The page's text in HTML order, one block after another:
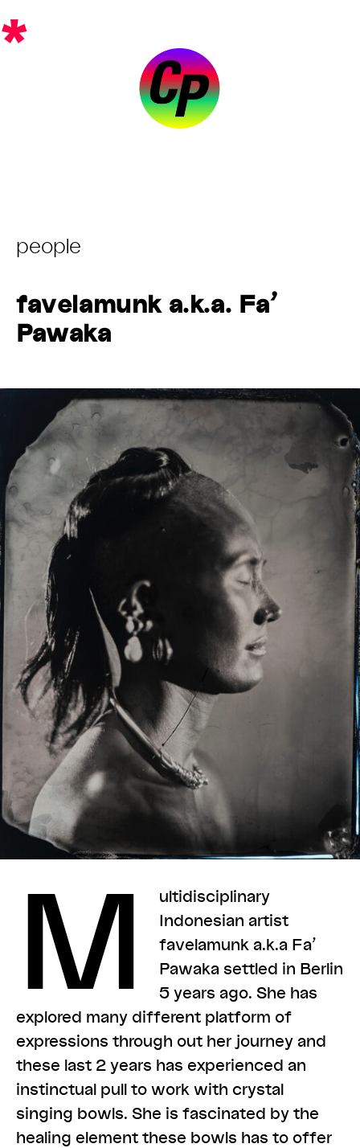
to
Category:
people
favelamunk a.k.a. Fa’
Pawaka
M
ultidisciplinary
Indonesian artist
favelamunk a.k.a Fa’
Pawaka settled in Berlin
5 years ago. She has
explored many different platform of
expressions through out her journey and
these last 2 years has experienced an
instinctual pull to work with crystal
singing bowls. She is fascinated by the
healing element these bowls has to offer